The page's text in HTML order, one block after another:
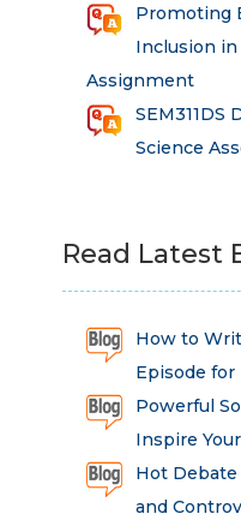
Promoting
Inclusion in
Assignment
SEM311DS
Science
Read Latest
How to
Episode for
Powerful
Inspire
Hot
and